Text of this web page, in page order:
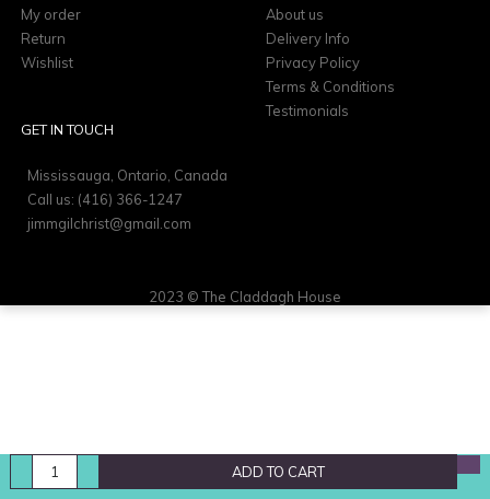
ADD TO CART
My order
Return
Wishlist
About us
Delivery Info
Privacy Policy
Terms & Conditions
Testimonials
GET IN TOUCH
Mississauga, Ontario, Canada
Call us: (416) 366-1247
jimmgilchrist@gmail.com
2023 © The Claddagh House